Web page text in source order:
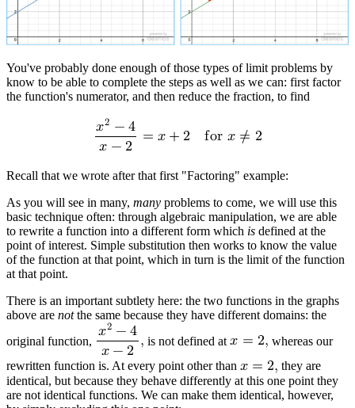
You've probably done enough of those types of limit problems by
know to be able to complete the steps as well as we can: first factor
the function's numerator, and then reduce the fraction, to find
𝑥2 −4
𝑥 − 2 = 𝑥+ 2 for 𝑥 ≠ 2
Recall that we wrote after that first "Factoring" example:
As you will see in many, many problems to come, we will use this
basic technique often: through algebraic manipulation, we are able
to rewrite a function into a different form which is defined at the
point of interest. Simple substitution then works to know the value
of the function at that point, which in turn is the limit of the function
at that point.
There is an important subtlety here: the two functions in the graphs
above are notthe same because they have different domains: the
original function, 𝑥2 −4
𝑥− 2 , is not defined at𝑥 = 2, whereas our
rewritten function is. At every point other than 𝑥 = 2, they are
identical, but because they behave differently at this one point they
are not identical functions. We can make them identical, however,